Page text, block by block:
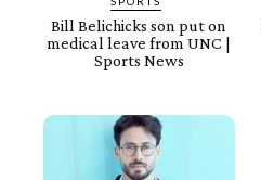
Bill Belichicks son put on
medical leave from UNC |
Sports News